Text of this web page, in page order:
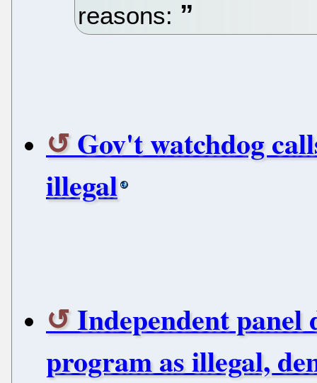
reasons:
Gov't watchdog
illegal
Independent panel
program as illegal,